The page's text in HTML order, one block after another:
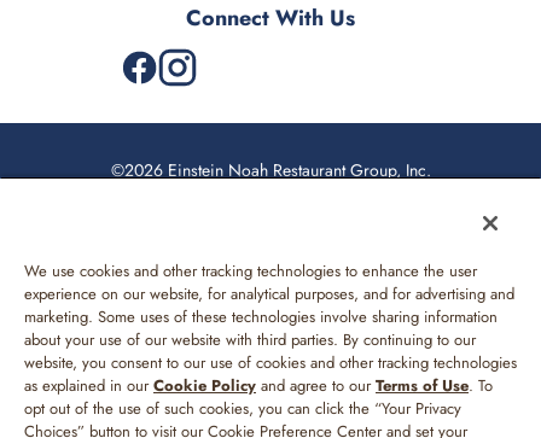
Connect With Us
©2026 Einstein Noah Restaurant Group, Inc.
Terms of Use
Web Accessibility
Sitemap
Your Privacy Choices
We use cookies and other tracking technologies to enhance the user
experience on our website, for analytical purposes, and for advertising and
marketing. Some uses of these technologies involve sharing information
about your use of our website with third parties. By continuing to our
website, you consent to our use of cookies and other tracking technologies
as explained in ourCookie Policy and agree to ourTerms of Use. To
opt out of the use of such cookies, you can click the “Your Privacy
Choices” button to visit our Cookie Preference Center and set your